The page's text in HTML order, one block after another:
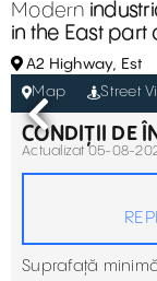
Modern
in the East part
A2 Highway, Est
Map
Street
CONDIȚII DE
Actualizat 05-08-
Suprafață